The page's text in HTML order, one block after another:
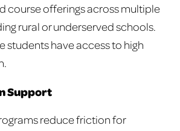
course offerings across multiple
rural or underserved schools.
students have access to high
Support
reduce friction for